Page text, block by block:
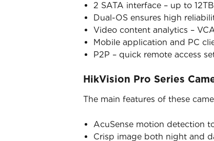
2 SATA interface – up to
Dual-OS ensures high
Video content analytics –
Mobile application and PC
P2P – quick remote access
HikVision Pro Series
The main features of these
AcuSense motion detection
Crisp image both night and